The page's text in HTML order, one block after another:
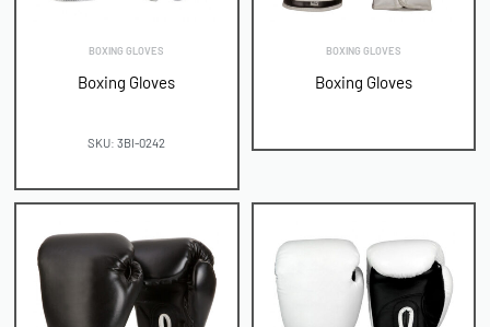
BOXING GLOVES
Boxing Gloves
SKU: 3BI-0242
BOXING GLOVES
Boxing Gloves